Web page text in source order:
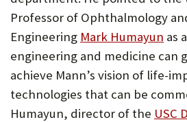
Professor of Ophthalmology
Engineering Mark Humayun
in
new
tab)
as
engineering and medicine can
achieve Mann’s vision of life-
technologies that can be
Humayun, director of the USC